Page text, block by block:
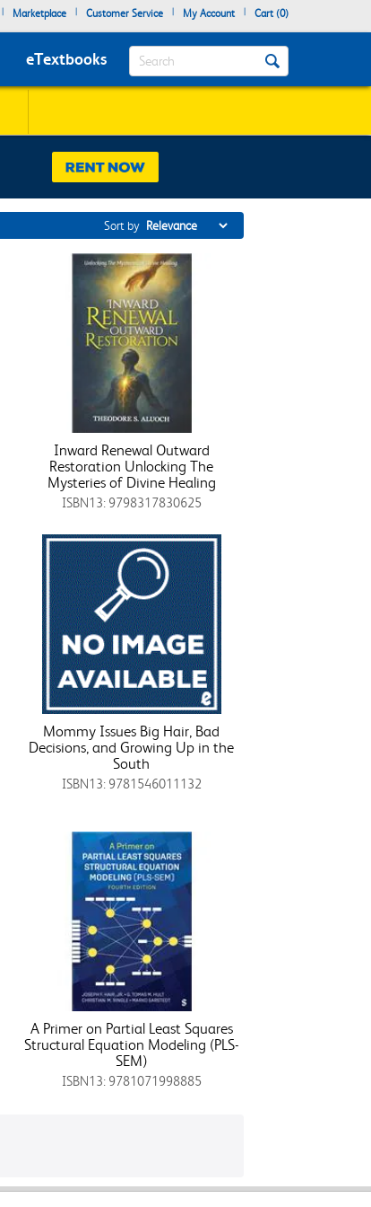
| Marketplace | Customer Service | My Account | Cart (0)
eTextbooks Search
Sort by
Inward Renewal Outward
Restoration Unlocking The
Mysteries of Divine Healing
ISBN13: 9798317830625
Mommy Issues Big Hair, Bad
Decisions, and Growing Up in the
South
ISBN13: 9781546011132
A Primer on Partial Least Squares
Structural Equation Modeling (PLS-
SEM)
ISBN13: 9781071998885